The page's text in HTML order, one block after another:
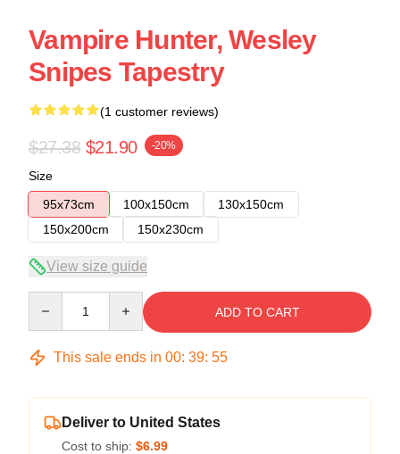
Vampire Hunter, Wesley
Snipes Tapestry
(1 customer reviews)
$27.38 $21.90 -20%
Size
95x73cm
100x150cm
130x150cm
150x200cm
150x230cm
View size guide
ADD TO CART
This sale ends in 00: 39: 54
Deliver to United States
Cost to ship: $6.99